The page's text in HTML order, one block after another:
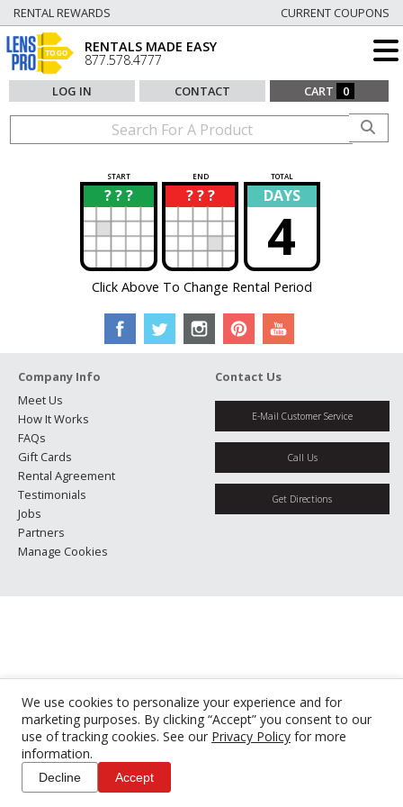
We use cookies to personalize your experience and for
marketing purposes. By clicking “Accept” you consent to our
use of tracking cookies. See our Privacy Policy for more
information.
Decline Accept
RENTAL REWARDS CURRENT COUPONS
RENTALS MADE EASY
877.578.4777
LOG IN CONTACT CART 0
START END TOTAL
? ? ?
? ? ? ?
? DAYS
4
Click Above To Change Rental Period
Company Info
Meet Us
How It Works
FAQs
Gift Cards
Rental Agreement
Testimonials
Jobs
Partners
Manage Cookies
Contact Us
E-Mail Customer Service
Call Us
Get Directions